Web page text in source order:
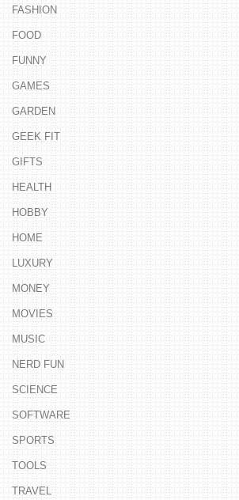
FASHION
FOOD
FUNNY
GAMES
GARDEN
GEEK FIT
GIFTS
HEALTH
HOBBY
HOME
LUXURY
MONEY
MOVIES
MUSIC
NERD FUN
SCIENCE
SOFTWARE
SPORTS
TOOLS
TRAVEL